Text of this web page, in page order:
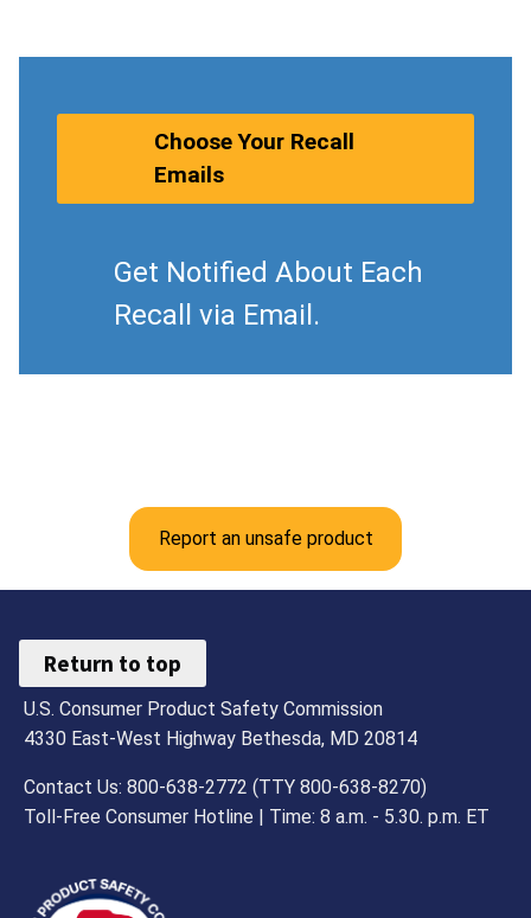
Choose Your Recall
Emails
Get Notified About Each
Recall via Email.
Report an unsafe product
Return to top
U.S. Consumer Product Safety Commission
4330 East-West Highway Bethesda, MD 20814
Contact Us: 800-638-2772 (TTY 800-638-8270)
Toll-Free Consumer Hotline | Time: 8 a.m. - 5.30. p.m. ET